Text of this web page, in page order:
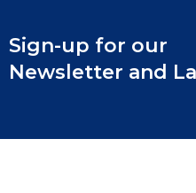
Sign-up for our
Newsletter and